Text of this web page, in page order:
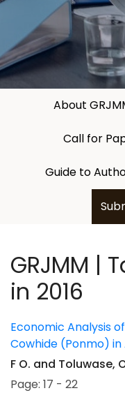
About
Call for
Guide to
GRJMM |
in 2016
Economic Analysis
Cowhide (Ponmo) in
F O. and Toluwase,
Page: 17 - 22